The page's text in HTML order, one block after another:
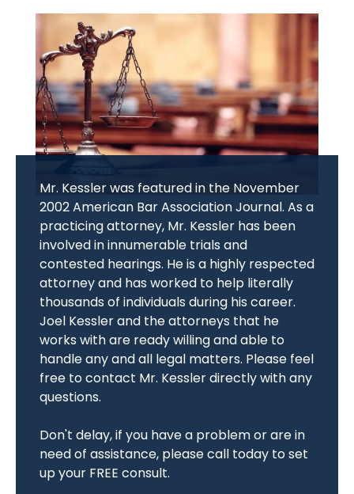
Mr. Kessler was featured in the November
2002 American Bar Association Journal. As a
practicing attorney, Mr. Kessler has been
involved in innumerable trials and
contested hearings. He is a highly respected
attorney and has worked to help literally
thousands of individuals during his career.
Joel Kessler and the attorneys that he
works with are ready willing and able to
handle any and all legal matters. Please feel
free to contact Mr. Kessler directly with any
questions.
Don't delay, if you have a problem or are in
need of assistance, please call today to set
up your FREE consult.